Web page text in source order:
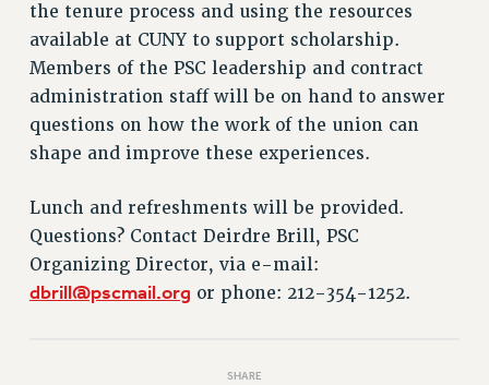
JOB POSTINGS
CONSTITUTION
POLICIES
PSC HISTORY
PSC’S 50TH ANNIVERSARY CELEBRATION
Contracts
CONTRACTS
CUNY CONTRACT
SALARY SCHEDULES
PAST CUNY CONTRACTS
the tenure process and using the resources
available at CUNY to support scholarship.
Members of the PSC leadership and contract
administration staff will be on hand to answer
questions on how the work of the union can
shape and improve these experiences.
Lunch and refreshments will be provided.
Questions? Contact Deirdre Brill, PSC
Organizing Director, via e-mail:
dbrill@pscmail.org or phone: 212-354-1252.
SHARE